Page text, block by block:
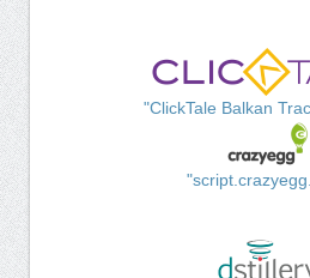
"ClickTale Balkan